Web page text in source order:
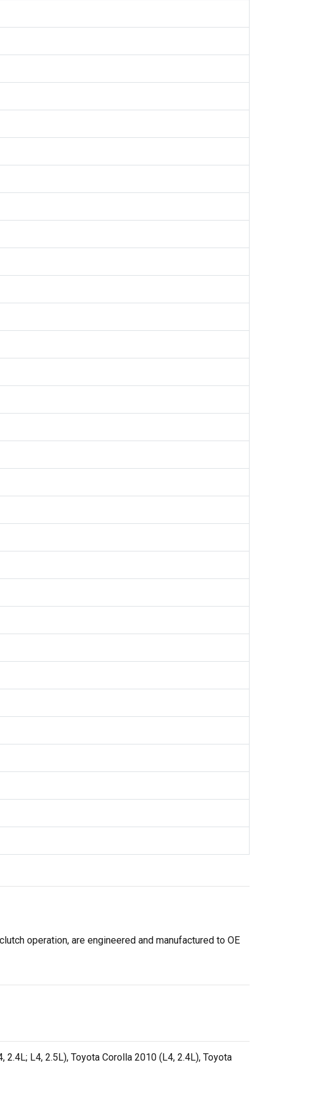
operation, are engineered and manufactured to OE
L4, 2.5L), Toyota Corolla 2010 (L4, 2.4L), Toyota